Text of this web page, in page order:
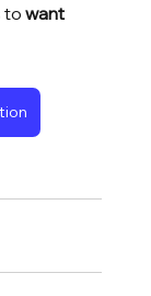
to want